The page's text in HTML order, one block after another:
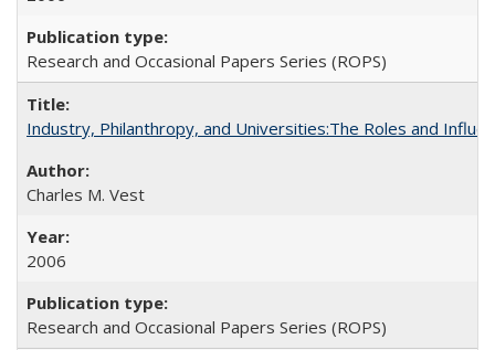
Research and Occasional Papers Series (ROPS)
Industry, Philanthropy, and Universities:The Roles and
Charles M. Vest
2006
Research and Occasional Papers Series (ROPS)